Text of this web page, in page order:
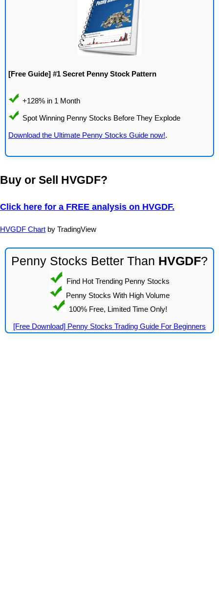
[Free Guide] #1 Secret Penny Stock Pattern
Download the Ultimate Penny Stocks Guide now!.
Buy or Sell HVGDF?
Click here for a FREE analysis on HVGDF.
HVGDF Chart by TradingView
Penny Stocks Better Than HVGDF?
Find Hot Trending Penny Stocks
Penny Stocks With High Volume
100% Free, Limited Time Only!
[Free Download] Penny Stocks Trading Guide For Beginners